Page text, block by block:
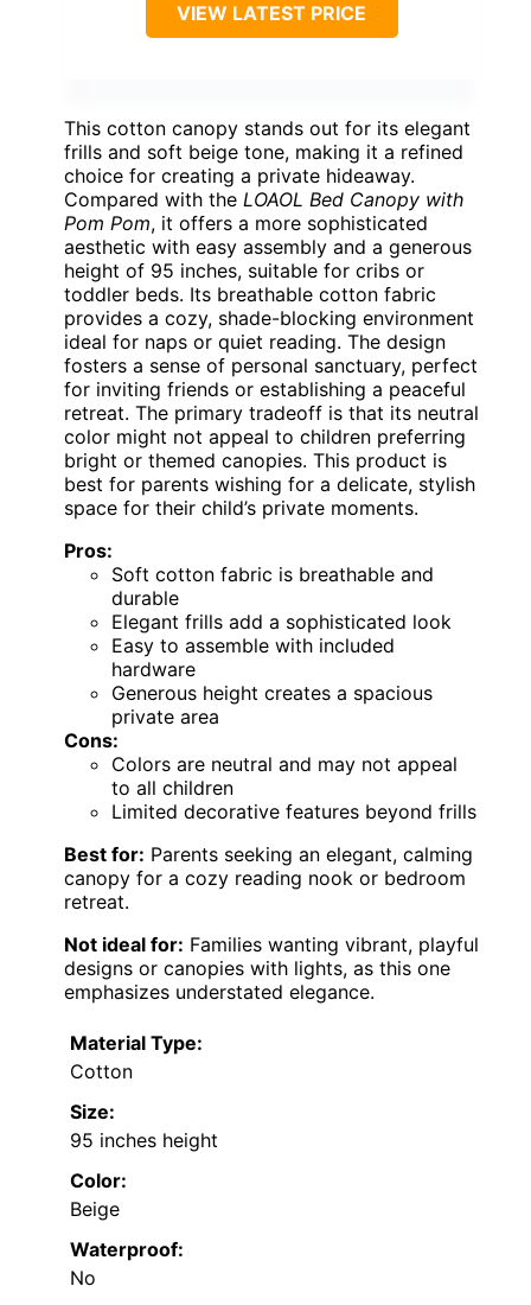
VIEW LATEST PRICE
This cotton canopy stands out for its elegant
frills and soft beige tone, making it a refined
choice for creating a private hideaway.
Compared with the LOAOL Bed Canopy with
Pom Pom, it offers a more sophisticated
aesthetic with easy assembly and a generous
height of 95 inches, suitable for cribs or
toddler beds. Its breathable cotton fabric
provides a cozy, shade-blocking environment
ideal for naps or quiet reading. The design
fosters a sense of personal sanctuary, perfect
for inviting friends or establishing a peaceful
retreat. The primary tradeoff is that its neutral
color might not appeal to children preferring
bright or themed canopies. This product is
best for parents wishing for a delicate, stylish
space for their child’s private moments.
Pros:
Soft cotton fabric is breathable and
durable
Elegant frills add a sophisticated look
Easy to assemble with included
hardware
Generous height creates a spacious
private area
Cons:
Colors are neutral and may not appeal
to all children
Limited decorative features beyond frills
Best for: Parents seeking an elegant, calming
canopy for a cozy reading nook or bedroom
retreat.
Not ideal for: Families wanting vibrant, playful
designs or canopies with lights, as this one
emphasizes understated elegance.
Material Type:
Cotton
Size:
95 inches height
Color:
Beige
Waterproof:
No